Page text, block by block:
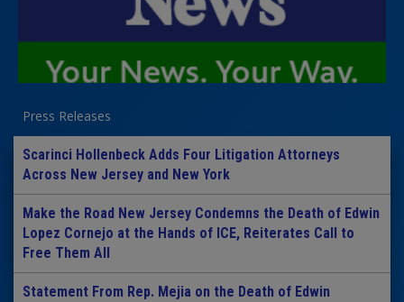
Press Releases
Scarinci Hollenbeck Adds Four Litigation Attorneys
Across New Jersey and New York
Make the Road New Jersey Condemns the Death of Edwin
Lopez Cornejo at the Hands of ICE, Reiterates Call to
Free Them All
Statement From Rep. Mejia on the Death of Edwin